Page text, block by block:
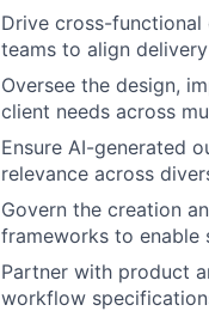
Drive cross-
teams to align
Oversee the design,
client needs across
Ensure AI-generated
relevance across
Govern the creation
frameworks to enable
Partner with product
workflow